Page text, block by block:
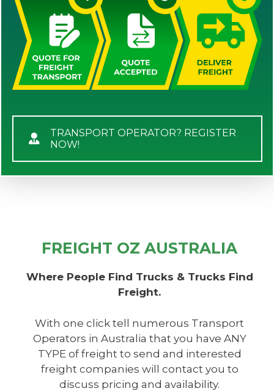
TRANSPORT OPERATOR? REGISTER
NOW!
FREIGHT OZ AUSTRALIA
Where People Find Trucks & Trucks Find
Freight.
With one click tell numerous Transport
Operators in Australia that you have ANY
TYPE of freight to send and interested
freight companies will contact you to
discuss pricing and availability.